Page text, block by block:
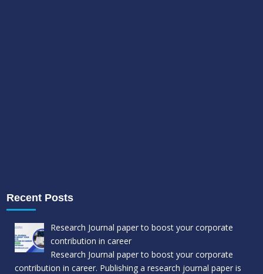
Recent Posts
Research Journal paper to boost your corporate
contribution in career
Research Journal paper to boost your corporate
contribution in career. Publishing a research journal paper is